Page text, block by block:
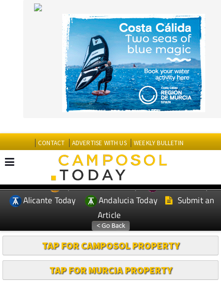
EDITIONS: Spanish News Today
Murcia Today
Alicante Today
Andalucia Today
Submit an
Article
TAP FOR CAMPOSOL PROPERTY
TAP FOR MURCIA PROPERTY